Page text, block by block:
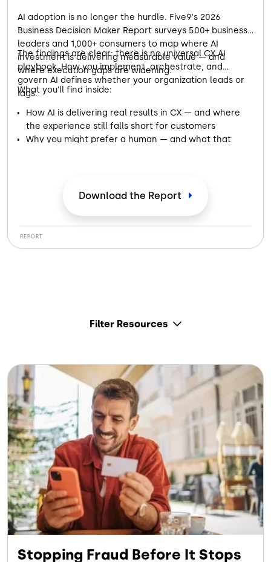
AI adoption is no longer the hurdle. Five9's 2026
Business Decision Maker Report surveys 500+ business
leaders and 1,000+ consumers to map where AI
investment is delivering measurable value — and
where execution gaps are widening.
The findings are clear: there is no universal CX AI
playbook. How you implement, orchestrate, and
govern AI defines whether your organization leads or
lags.
What you'll find inside:
How AI is delivering real results in CX — and where
the experience still falls short for customers
Why you might prefer a human — and what that
What both sides of the conversation — business and
Download the Report
REPORT
Filter Resources
Stopping Fraud Before It Stops